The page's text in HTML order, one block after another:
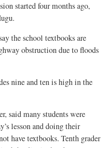
started four months ago,
the school textbooks are
obstruction due to floods
nine and ten is high in the
said many students were
lesson and doing their
have textbooks. Tenth grader